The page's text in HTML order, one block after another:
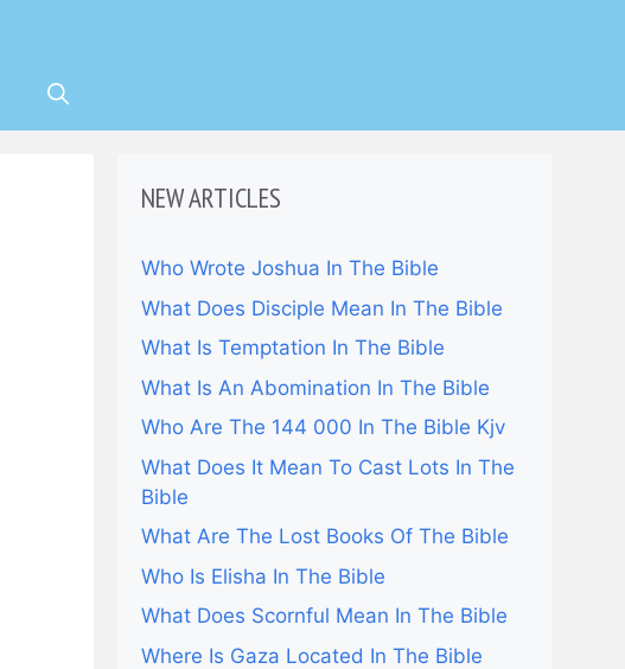
NEW ARTICLES
Who Wrote Joshua In The Bible
What Does Disciple Mean In The Bible
What Is Temptation In The Bible
What Is An Abomination In The Bible
Who Are The 144 000 In The Bible Kjv
What Does It Mean To Cast Lots In The
Bible
What Are The Lost Books Of The Bible
Who Is Elisha In The Bible
What Does Scornful Mean In The Bible
Where Is Gaza Located In The Bible